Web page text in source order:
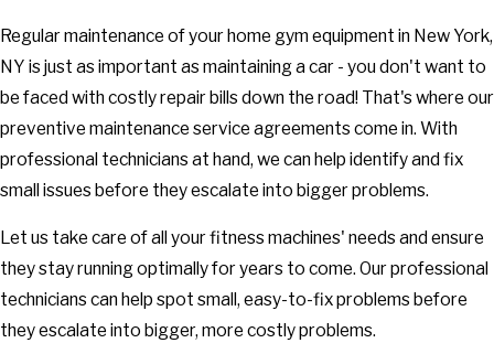
Regular maintenance of your home gym equipment in New York,
NY is just as important as maintaining a car - you don't want to
be faced with costly repair bills down the road! That's where our
preventive maintenance service agreements come in. With
professional technicians at hand, we can help identify and fix
small issues before they escalate into bigger problems.
Let us take care of all your fitness machines' needs and ensure
they stay running optimally for years to come. Our professional
technicians can help spot small, easy-to-fix problems before
they escalate into bigger, more costly problems.